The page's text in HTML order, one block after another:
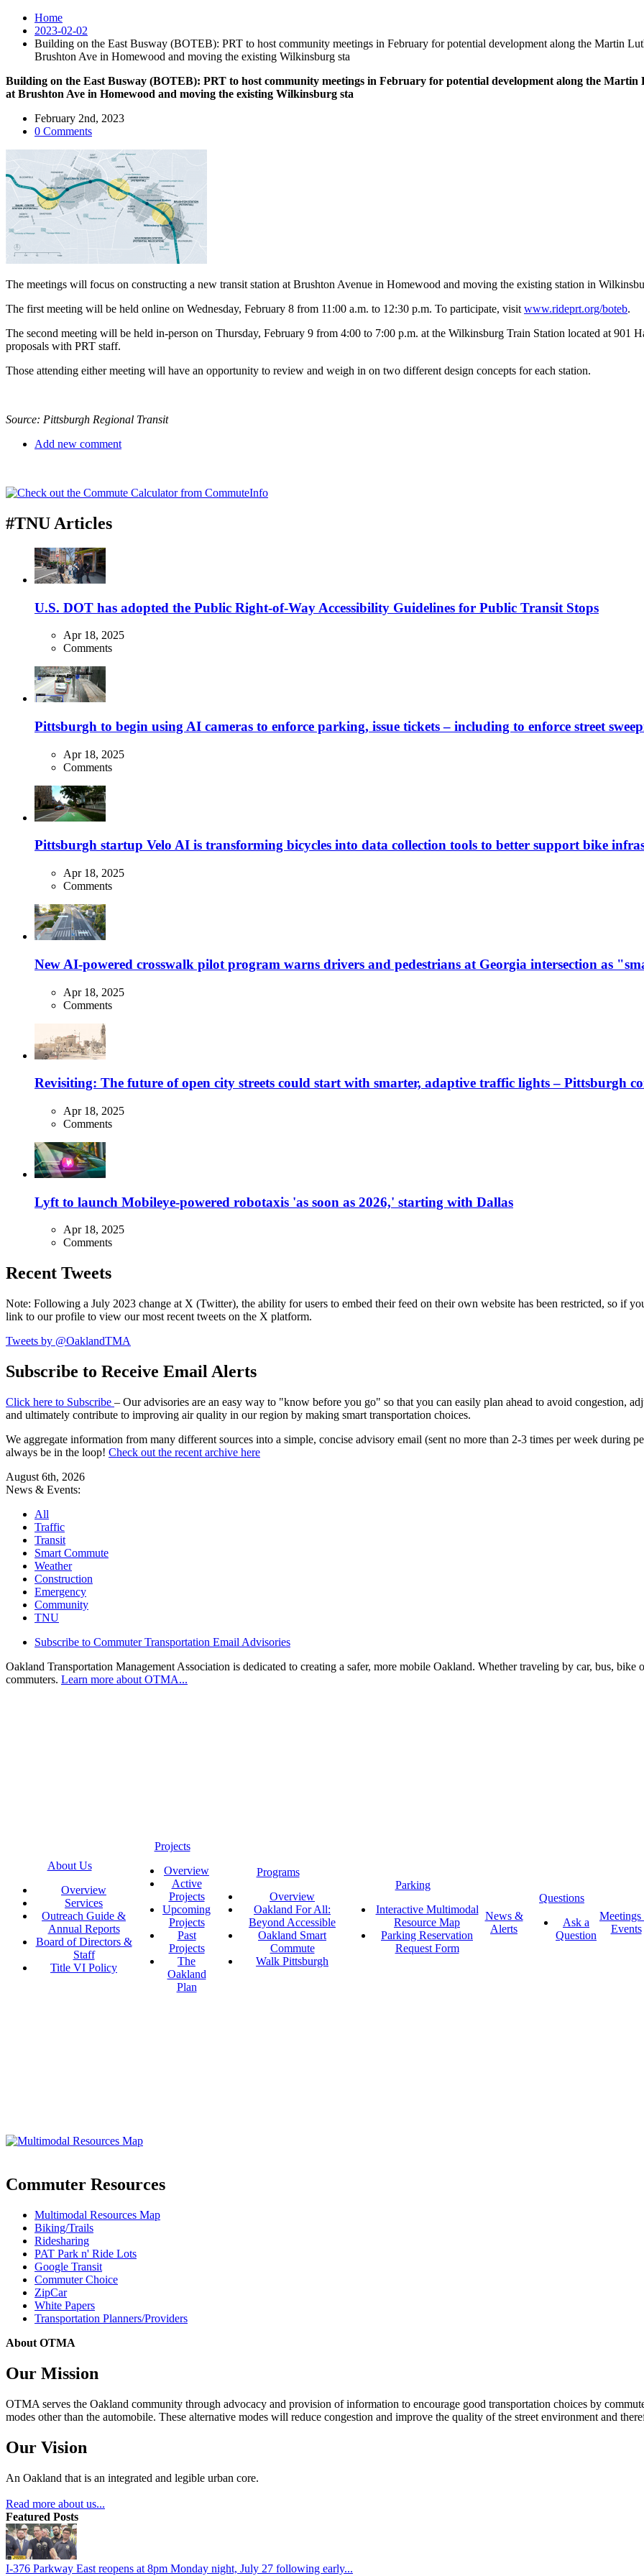
Home
2023-02-02
Building on the East Busway (BOTEB): PRT to host community meetings in February for potential development along the Martin
Brushton Ave in Homewood and moving the existing Wilkinsburg sta
Building on the East Busway (BOTEB): PRT to host community meetings in February for potential development along the
at Brushton Ave in Homewood and moving the existing Wilkinsburg sta
February 2nd, 2023
0 Comments
The meetings will focus on constructing a new transit station at Brushton Avenue in Homewood and moving the existing station in
The first meeting will be held online on Wednesday, February 8 from 11:00 a.m. to 12:30 p.m. To participate, visit www.rideprt.org/boteb.
The second meeting will be held in-person on Thursday, February 9 from 4:00 to 7:00 p.m. at the Wilkinsburg Train Station located at 901
proposals with PRT staff.
Those attending either meeting will have an opportunity to review and weigh in on two different design concepts for each station.
Source: Pittsburgh Regional Transit
Add new comment
#TNU Articles
U.S. DOT has adopted the Public Right-of-Way Accessibility Guidelines for Public Transit Stops
Apr 18, 2025
Comments
Pittsburgh to begin using AI cameras to enforce parking, issue tickets – including to enforce street
Apr 18, 2025
Comments
Pittsburgh startup Velo AI is transforming bicycles into data collection tools to better support bike
Apr 18, 2025
Comments
New AI-powered crosswalk pilot program warns drivers and pedestrians at Georgia intersection as
Apr 18, 2025
Comments
Revisiting: The future of open city streets could start with smarter, adaptive traffic lights – Pittsburgh
Apr 18, 2025
Comments
Lyft to launch Mobileye-powered robotaxis 'as soon as 2026,' starting with Dallas
Apr 18, 2025
Comments
Recent Tweets
Note: Following a July 2023 change at X (Twitter), the ability for users to embed their feed on their own website has been restricted, so if
link to our profile to view our most recent tweets on the X platform.
Tweets by @OaklandTMA
Subscribe to Receive Email Alerts
Click here to Subscribe – Our advisories are an easy way to "know before you go" so that you can easily plan ahead to avoid congestion,
and ultimately contribute to improving air quality in our region by making smart transportation choices.
We aggregate information from many different sources into a simple, concise advisory email (sent no more than 2-3 times per week during
always be in the loop! Check out the recent archive here
August 6th, 2026
News & Events:
All
Traffic
Transit
Smart Commute
Weather
Construction
Emergency
Community
TNU
Subscribe to Commuter Transportation Email Advisories
Oakland Transportation Management Association is dedicated to creating a safer, more mobile Oakland. Whether traveling by car, bus,
commuters. Learn more about OTMA...
About Us
Overview
Services
Outreach Guide &
Annual Reports
Board of Directors &
Staff
Title VI Policy
Projects
Overview
Active
Projects
Upcoming
Projects
Past
Projects
The
Oakland
Plan
Programs
Overview
Oakland For All:
Beyond Accessible
Oakland Smart
Commute
Walk Pittsburgh
Parking
Interactive Multimodal
Resource Map
Parking Reservation
Request Form
News &
Alerts
Questions
Ask a
Question
Events
Commuter Resources
Multimodal Resources Map
Biking/Trails
Ridesharing
PAT Park n' Ride Lots
Google Transit
Commuter Choice
ZipCar
White Papers
Transportation Planners/Providers
About OTMA
Our Mission
OTMA serves the Oakland community through advocacy and provision of information to encourage good transportation choices by
modes other than the automobile. These alternative modes will reduce congestion and improve the quality of the street environment and
Our Vision
An Oakland that is an integrated and legible urban core.
Read more about us...
Featured Posts
I-376 Parkway East reopens at 8pm Monday night, July 27 following early...